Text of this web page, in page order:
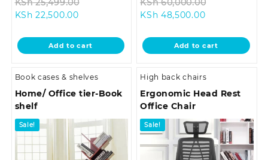
KSh25,499.00
KSh 25,499.00.
KSh 22,500.00Current
is:
KSh 22,500.00.
Add to cart
KSh60,000.00
KSh
KSh 48,500.00Current
is:
KSh
Add to cart
Book cases & shelves
Home/ Office tier-Book
shelf
Sale!
High back chairs
Ergonomic Head Rest
Office Chair
Sale!